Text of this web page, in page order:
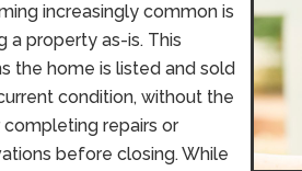
increasingly common is
a property as-is. This
the home is listed and sold
condition, without the
completing repairs or
before closing. While